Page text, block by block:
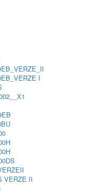
I
VERZE II